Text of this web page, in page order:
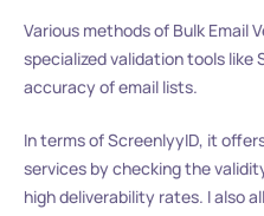
Various methods of Bulk Email
specialized validation tools like
accuracy of email lists.
In terms of ScreenlyyID, it
services by checking the
high deliverability rates. I also